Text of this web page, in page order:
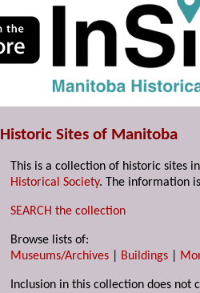
Historic Sites of Manitoba
This is a collection of historic sites
Historical Society. The information
SEARCH the collection
Browse lists of:
Museums/Archives
Buildings
Inclusion in this collection does not